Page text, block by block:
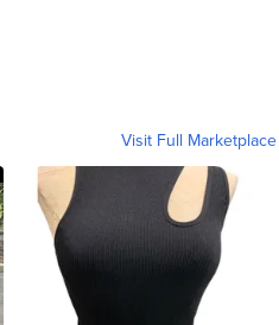
Visit Full Marketplace